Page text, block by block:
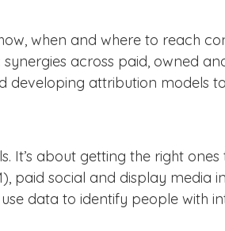
when and where to reach
across paid, owned
developing attribution models
It’s about getting the right
paid social and display media
data to identify people with